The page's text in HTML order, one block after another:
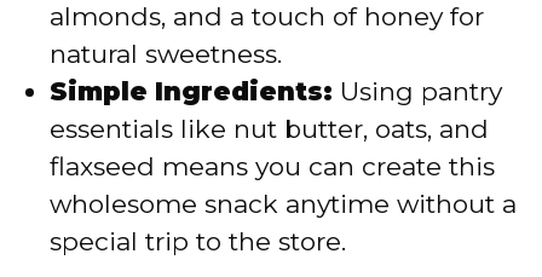
e
o
almonds, and a touch of honey for
natural sweetness.
Simple Ingredients: Using pantry
essentials like nut butter, oats, and
flaxseed means you can create this
wholesome snack anytime without a
special trip to the store.